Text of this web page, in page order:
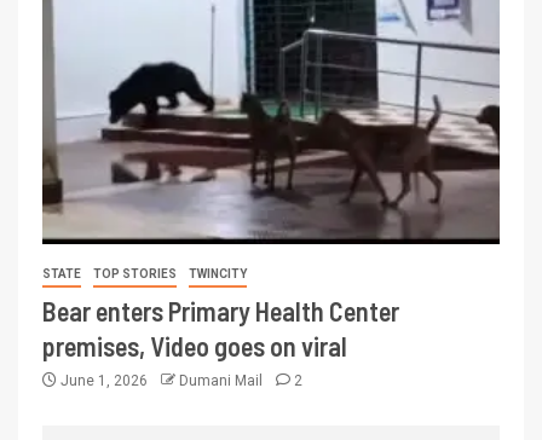
STATE TOP STORIES TWINCITY
Bear enters Primary Health Center
premises, Video goes on viral
June 1, 2026 Dumani Mail 2